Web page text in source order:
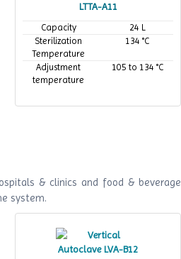
LTTA-A11
Capacity
24 L
Sterilization
Temperature
134 °C
Adjustment
temperature
105 to 134 °C
& clinics and food & beverage
system.